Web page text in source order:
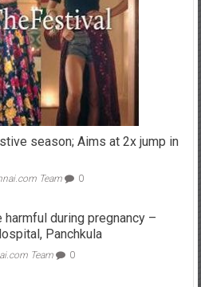
season; Aims at 2x jump in
Team 0
during pregnancy –
Panchkula
Team 0